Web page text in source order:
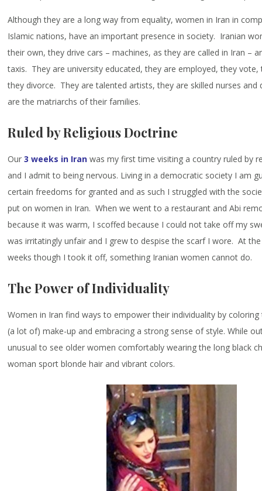
Although they are a long way from equality, women in Iran in
Islamic nations, have an important presence in society. Iranian
their own, they drive cars – machines, as they are called in Iran –
taxis. They are university educated, they are employed, they vote,
they divorce. They are talented artists, they are skilled nurses and
are the matriarchs of their families.
Ruled by Religious Doctrine
Our3 weeks in Iran was my first time visiting a country ruled by
and I admit to being nervous. Living in a democratic society I am
certain freedoms for granted and as such I struggled with the
put on women in Iran. When we went to a restaurant and Abi
because it was warm, I scoffed because I could not take off my
was irritatingly unfair and I grew to despise the scarf I wore. At
weeks though I took it off, something Iranian women cannot do.
The Power of Individuality
Women in Iran find ways to empower their individuality by
(a lot of) make-up and embracing a strong sense of style. While
unusual to see older women comfortably wearing the long black
woman sport blonde hair and vibrant colors.